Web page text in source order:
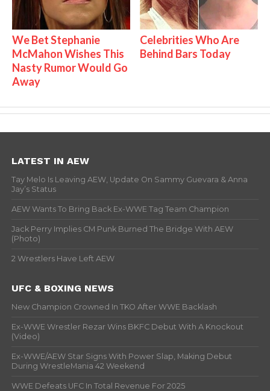
We Bet Stephanie
McMahon Wishes This
Nasty Rumor Would Go
Away
Celebrities Who Are
Behind Bars Today
LATEST IN AEW
Tay Melo Is Leaving AEW, Update On Sammy Guevara & Anna
Jay’s Status
AEW Wants To Bring Back Ex-WWE Tag Team Champion
Jack Perry Implies CM Punk Burned The Bridge With AEW
(Photo)
2 Wrestlers Have Left AEW
UFC & BOXING NEWS
New Champion Crowned In TKO After WWE Backlash
Ex-WWE Wrestler Rezar Wins BKFC Debut With A Knockout
(Video)
Ex-WWE/AEW Star Signs With Power Slap, Making Debut
During WrestleMania 42 Weekend
WWE Defeats UFC In Total Revenue For 2025